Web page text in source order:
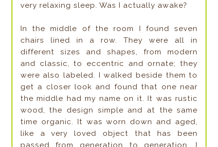
very relaxing sleep. Was I actually awake?
In the middle of the room I found seven
chairs lined in a row. They were all in
different sizes and shapes, from modern
and classic, to eccentric and ornate; they
were also labeled. I walked beside them to
get a closer look and found that one near
the middle had my name on it. It was rustic
wood, the design simple and at the same
time organic. It was worn down and aged,
like a very loved object that has been
passed from generation to generation. I